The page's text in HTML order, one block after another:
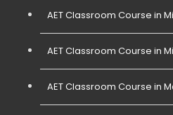
AET Classroom Course in
AET Classroom Course in
AET Classroom Course in